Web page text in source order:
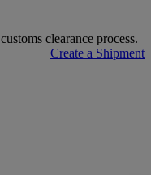
clearance process.
Create a Shipment